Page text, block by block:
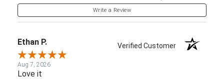
Write a Review
Ethan P. Verified Customer
Aug 7, 2026
Love it